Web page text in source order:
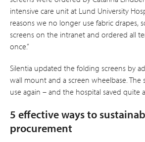
intensive care unit at Lund Univer­sity
reasons we no longer use fabric drapes,
screens on the intranet and ordered all
once.”
Silentia updated the folding screens by
wall mount and a screen wheelbase. The
use again – and the hospital saved quite
5 effective ways to
procurement